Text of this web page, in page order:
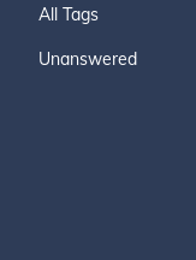
All Tags
Unanswered